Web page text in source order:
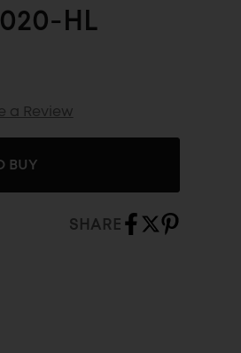
HL
a Review
BUY
SHARE